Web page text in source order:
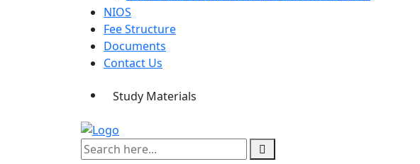
NIOS
Fee Structure
Documents
Contact Us
Study Materials